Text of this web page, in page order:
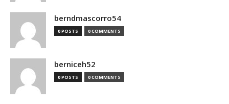
berndmascorro54
0 POSTS 0 COMMENTS
berniceh52
0 POSTS 0 COMMENTS